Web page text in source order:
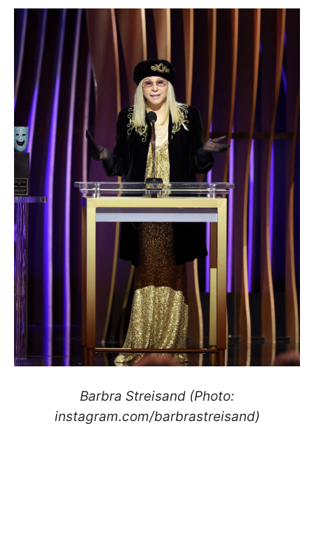
Barbra Streisand (Photo:
instagram.com/barbrastreisand)